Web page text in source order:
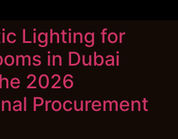
Lighting for
in Dubai
2026
Procurement